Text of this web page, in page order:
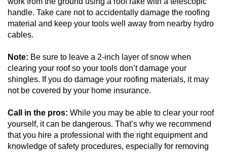
handle. Take care not to accidentally damage the roofing
material and keep your tools well away from nearby hydro
cables.
Note: Be sure to leave a 2-inch layer of snow when
clearing your roof so your tools don’t damage your
shingles. If you do damage your roofing materials, it may
not be covered by your home insurance.
Call in the pros: While you may be able to clear your roof
yourself, it can be dangerous. That’s why we recommend
that you hire a professional with the right equipment and
knowledge of safety procedures, especially for removing